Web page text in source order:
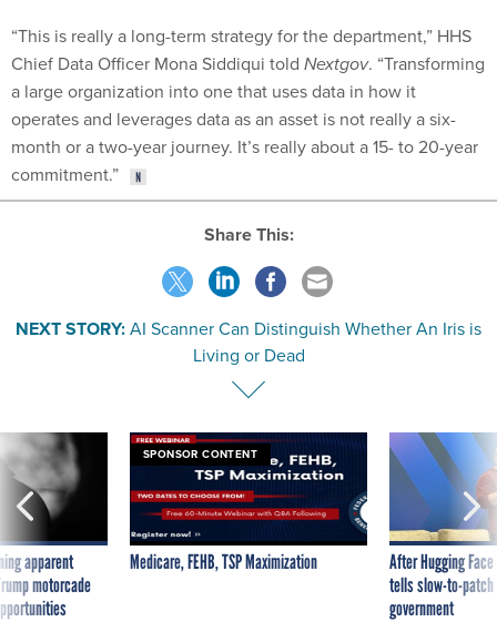
“This is really a long-term strategy for the department,” HHS
Chief Data Officer Mona Siddiqui told Nextgov. “Transforming
a large organization into one that uses data in how it
operates and leverages data as an asset is not really a six-
month or a two-year journey. It’s really about a 15- to 20-year
commitment.”
Share This:
NEXT STORY:AI Scanner Can Distinguish Whether An Iris is
Living or Dead
apparent
motorcade
SPONSOR CONTENT
Medicare, FEHB, TSP Maximization
After Hugging
tells slow-to-
government